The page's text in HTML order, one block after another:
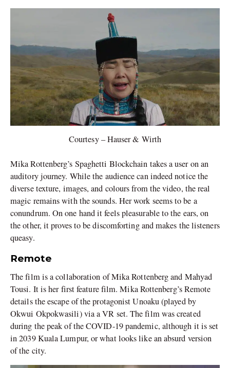
Courtesy – Hauser & Wirth
Mika Rottenberg’s Spaghetti Blockchain takes a user on an
auditory journey. While the audience can indeed notice the
diverse texture, images, and colours from the video, the real
magic remains with the sounds. Her work seems to be a
conundrum. On one hand it feels pleasurable to the ears, on
the other, it proves to be discomforting and makes the listeners
queasy.
Remote
The film is a collaboration of Mika Rottenberg and Mahyad
Tousi. It is her first feature film. Mika Rottenberg’s Remote
details the escape of the protagonist Unoaku (played by
Okwui Okpokwasili) via a VR set. The film was created
during the peak of the COVID-19 pandemic, although it is set
in 2039 Kuala Lumpur, or what looks like an absurd version
of the city.